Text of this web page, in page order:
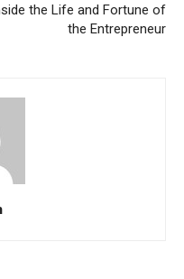
the Life and Fortune of
the Entrepreneur